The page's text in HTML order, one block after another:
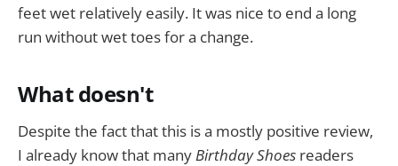
feet wet relatively easily. It was nice to end a long
run without wet toes for a change.
What doesn't
Despite the fact that this is a mostly positive review,
I already know that manyBirthday Shoes readers